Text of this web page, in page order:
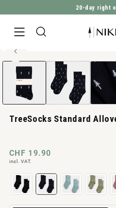
DIRECTLY TO
20-day right
JUMP TO
Open
media
Modal
TreeSocks Standard
Normal
price
CHF 19.90
incl. VAT.